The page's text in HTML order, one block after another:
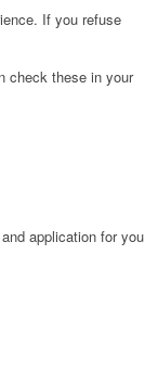
If you refuse
check these in your
application for you